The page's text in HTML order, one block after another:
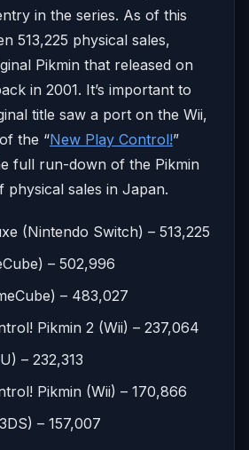
in the series. As of this
513,225 physical sales,
Pikmin that released on
in 2001. It’s important to
title saw a port on the Wii,
the “New Play Control!”
full run-down of the Pikmin
physical sales in Japan.
(Nintendo Switch) – 513,225
– 502,996
– 483,027
Pikmin 2 (Wii) – 237,064
– 232,313
Pikmin (Wii) – 170,866
– 157,007